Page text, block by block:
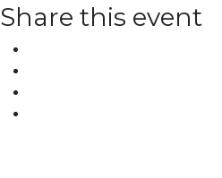
Share this event